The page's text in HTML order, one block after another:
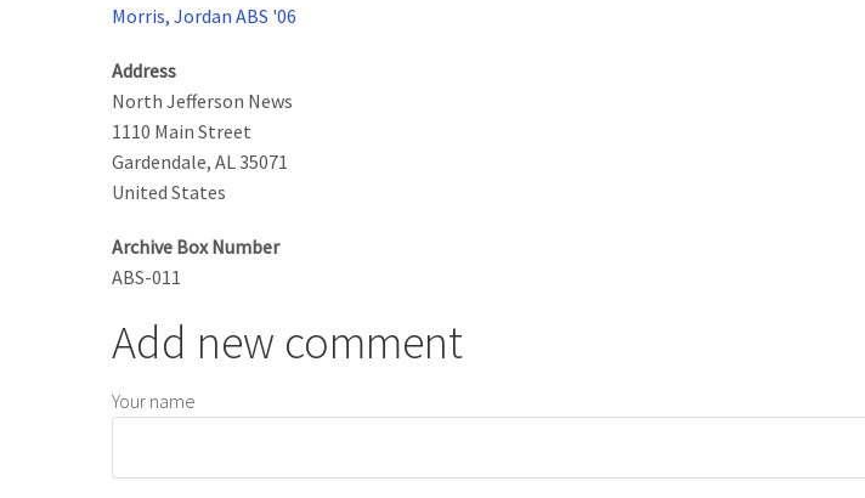
Morris, Jordan ABS '06
Address
North Jefferson News
1110 Main Street
Gardendale, AL35071
United States
Archive Box Number
ABS-011
Add new comment
Your name